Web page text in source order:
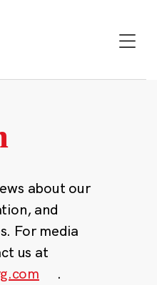
about our
and
For media
us at
.